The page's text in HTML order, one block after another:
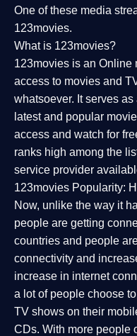
One of these media
123movies.
What is 123movies?
123movies is an Online
access to movies and
whatsoever. It serves
latest and popular
access and watch for
ranks high among the
service provider
123movies Popularity:
Now, unlike the way it
people are getting
countries and people
connectivity and
increase in internet
a lot of people choose
TV shows on their
CDs. With more people